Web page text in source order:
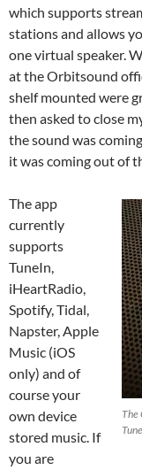
which supports
stations and allows
one virtual speaker.
at the Orbitsound
shelf mounted were
then asked to close
the sound was
it was coming out of
The
The app
currently
supports
TuneIn,
iHeartRadio,
Spotify, Tidal,
Napster, Apple
Music (iOS
only) and of
course your
own device
stored music. If
you are